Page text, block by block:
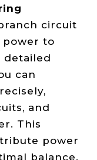
circuit
power to
detailed
can
and
This
power
balance.